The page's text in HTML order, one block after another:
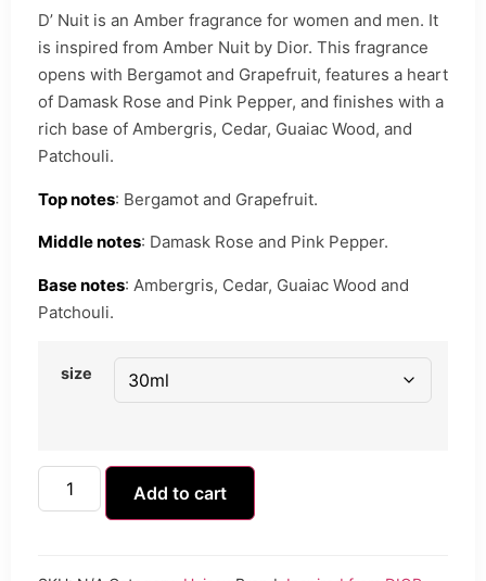
D’ Nuit is an Amber fragrance for women and men. It
is inspired from Amber Nuit by Dior. This fragrance
opens with Bergamot and Grapefruit, features a heart
of Damask Rose and Pink Pepper, and finishes with a
rich base of Ambergris, Cedar, Guaiac Wood, and
Patchouli.
Top notes: Bergamot and Grapefruit.
Middle notes: Damask Rose and Pink Pepper.
Base notes: Ambergris, Cedar, Guaiac Wood and
Patchouli.
size
Add to cart